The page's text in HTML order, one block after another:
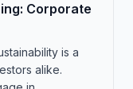
Corporate
is a
alike.